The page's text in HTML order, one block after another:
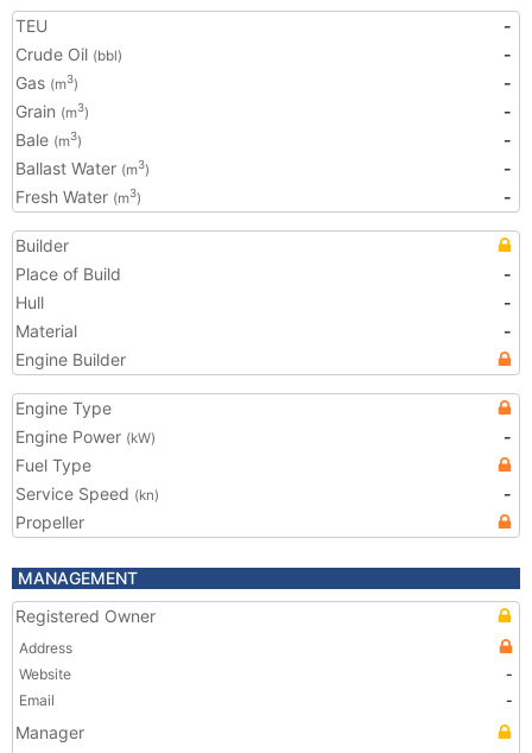
TEU
-
Crude Oil (bbl)
-
Gas (m3)
-
Grain (m3)
-
Bale (m3)
-
Ballast Water (m3)
-
Fresh Water (m3) -
Builder
Place of Build
-
Hull
-
Material
-
Engine Builder
Engine Type
Engine Power (kW)
-
Fuel Type
Service Speed (kn)
-
Propeller
MANAGEMENT
Registered Owner
Address
Website
-
Email
-
Manager